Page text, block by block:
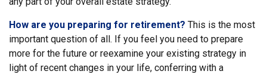
How are you preparing for retirement? This is the most
important question of all. If you feel you need to prepare
more for the future or reexamine your existing strategy in
light of recent changes in your life, conferring with a